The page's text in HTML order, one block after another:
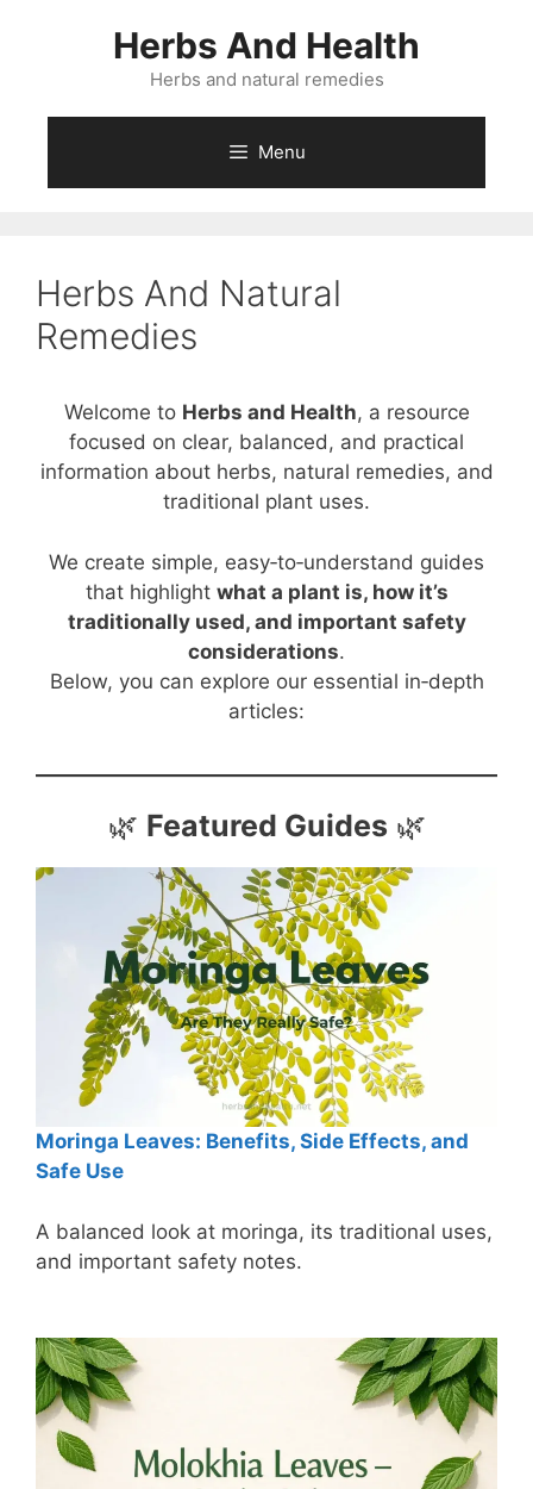
Herbs And Health
Herbs and natural remedies
Menu
Herbs And Natural
Remedies
Welcome to Herbs and Health, a resource
focused on clear, balanced, and practical
information about herbs, natural remedies, and
traditional plant uses.
We create simple, easy‑to‑understand guides
that highlight what a plant is, how it’s
traditionally used, and important safety
considerations.
Below, you can explore our essential in‑depth
articles:
🌿 Featured Guides 🌿
Moringa Leaves: Benefits, Side Effects, and
Safe Use
A balanced look at moringa, its traditional uses,
and important safety notes.